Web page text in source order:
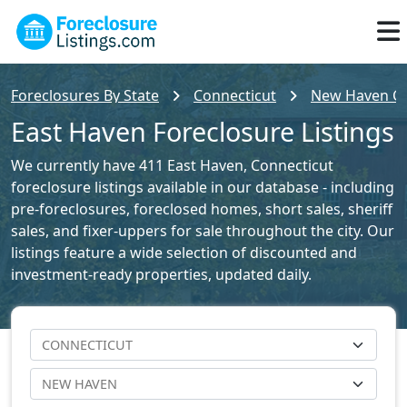
Foreclosures By State Connecticut New Haven
East Haven Foreclosure Listings
We currently have 411 East Haven, Connecticut
foreclosure listings available in our database - including
pre-foreclosures, foreclosed homes, short sales, sheriff
sales, and fixer-uppers for sale throughout the city. Our
listings feature a wide selection of discounted and
investment-ready properties, updated daily.